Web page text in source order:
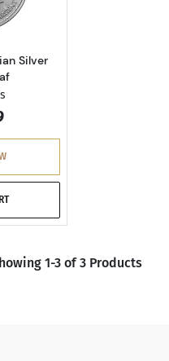
Silver
1-3 of 3 Products